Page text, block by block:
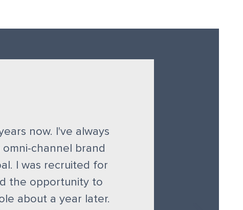
now. I've always
channel brand
I was recruited for
the opportunity to
about a year later.